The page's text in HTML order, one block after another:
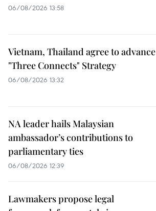
06/08/2026 13:58
Vietnam, Thailand agree to advance
"Three Connects" Strategy
06/08/2026 13:32
NA leader hails Malaysian
ambassador’s contributions to
parliamentary ties
06/08/2026 12:39
Lawmakers propose legal